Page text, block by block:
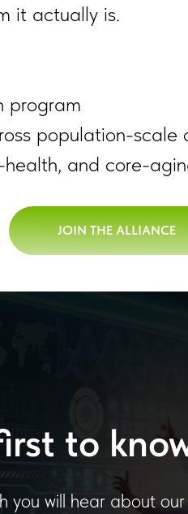
it actually is.
program
population-scale
and core-
JOIN THE ALLIANCE
to
you will hear about